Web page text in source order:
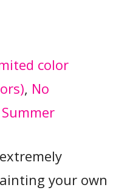
color
, No
Summer
your own